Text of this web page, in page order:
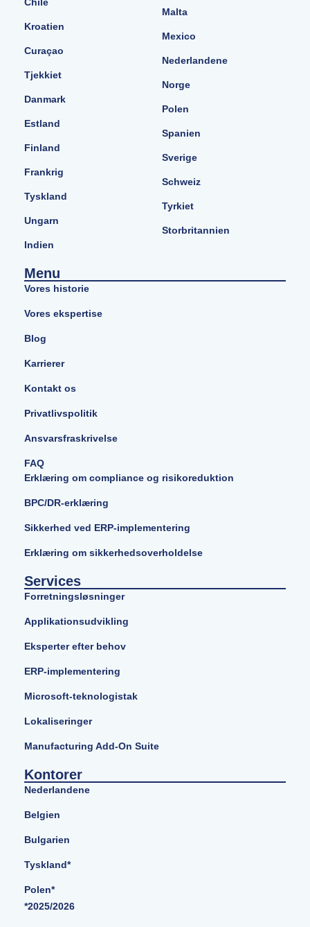
Chile
Kroatien
Curaçao
Tjekkiet
Danmark
Estland
Finland
Frankrig
Tyskland
Ungarn
Indien
Malta
Mexico
Nederlandene
Norge
Polen
Spanien
Sverige
Schweiz
Tyrkiet
Storbritannien
Menu
Vores historie
Vores ekspertise
Blog
Karrierer
Kontakt os
Privatlivspolitik
Ansvarsfraskrivelse
FAQ
Erklæring om compliance og risikoreduktion
BPC/DR-erklæring
Sikkerhed ved ERP-implementering
Erklæring om sikkerhedsoverholdelse
Services
Forretningsløsninger
Applikationsudvikling
Eksperter efter behov
ERP-implementering
Microsoft-teknologistak
Lokaliseringer
Manufacturing Add-On Suite
Kontorer
Nederlandene
Belgien
Bulgarien
Tyskland*
Polen*
*2025/2026